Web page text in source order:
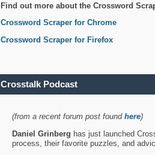
Find out more about the Crossword
Crossword Scraper for Chrome
Crossword Scraper for Firefox
Crosstalk Podcast
(from a recent forum post found here)
Daniel Grinberg has just launched
process, their favorite puzzles, and